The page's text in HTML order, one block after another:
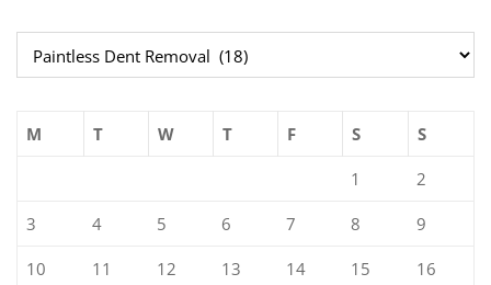
M T W T F S S
1 2
3 4 5 6 7 8 9
10 11 12 13 14 15 16